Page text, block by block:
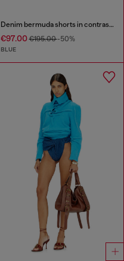
Denim bermuda shorts in contrast washes
€97.00€195.00-50%
BLUE